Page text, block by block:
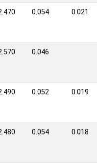
0.054 0.021
0.046
0.052 0.019
0.054 0.018